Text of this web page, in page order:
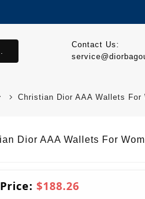
Contact Us:
Christian Dior AAA Wallets For
Dior AAA Wallets For
$188.26